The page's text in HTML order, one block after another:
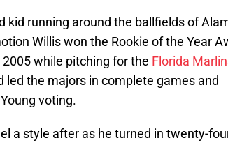
kid running around the ballfields of
Willis won the Rookie of the Year
while pitching for the Florida
led the majors in complete games and
voting.
a style after as he turned in twenty-